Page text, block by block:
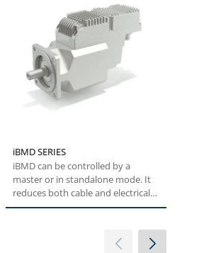
iBMD SERIES
iBMD can be controlled by a
master or in standalone mode. It
reduces both cable and electrical
cabinet...